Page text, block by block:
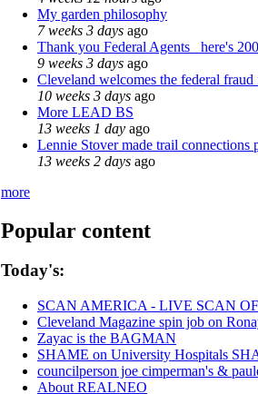
My garden philosophy
7 weeks 3 days ago
Thank you Federal Agents_ here's
9 weeks 3 days ago
Cleveland welcomes the federal fraud
10 weeks 3 days ago
More LEAD BS
13 weeks 1 day ago
Lennie Stover made trail connections
13 weeks 2 days ago
more
Popular content
Today's:
SCAN AMERICA - LIVE SCAN
Cleveland Magazine spin job on
Zayac is the BAGMAN
SHAME on University Hospitals
councilperson joe cimperman's &
About REALNEO